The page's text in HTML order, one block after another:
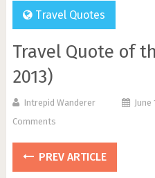
Travel Quotes
Travel Quote of
2013)
Intrepid Wanderer June
Comments
PREV ARTICLE